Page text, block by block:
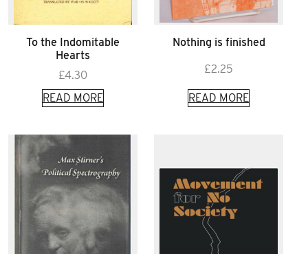
To the Indomitable
Hearts
£4.30
READ MORE
Nothing is finished
£2.25
READ MORE